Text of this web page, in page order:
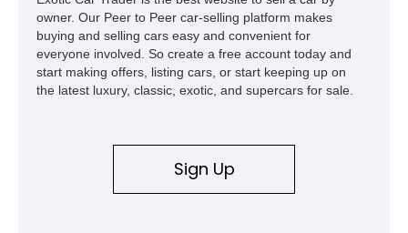
owner. Our Peer to Peer car-selling platform makes
buying and selling cars easy and convenient for
everyone involved. So create a free account today and
start making offers, listing cars, or start keeping up on
the latest luxury, classic, exotic, and supercars for sale.
Sign Up